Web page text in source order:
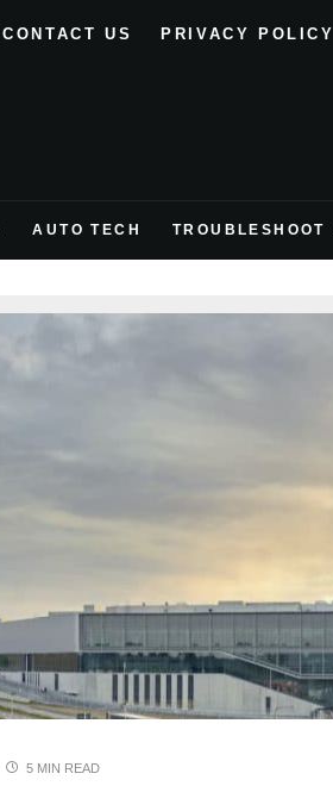
CONTACT US PRIVACY POLICY
AUTO TECH TROUBLESHOOT
5 MIN READ